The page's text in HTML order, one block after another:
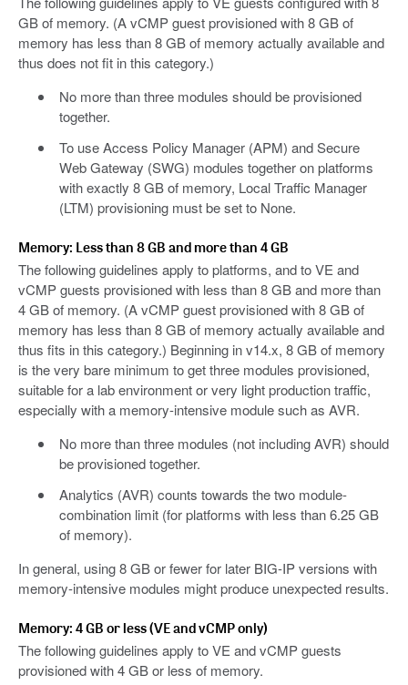
GB of memory. (A vCMP guest provisioned with 8 GB of
memory has less than 8 GB of memory actually available and
thus does not fit in this category.)
No more than three modules should be provisioned
together.
To use Access Policy Manager (APM) and Secure
Web Gateway (SWG) modules together on platforms
with exactly 8 GB of memory, Local Traffic Manager
(LTM) provisioning must be set to None.
Memory: Less than 8 GB and more than 4 GB
The following guidelines apply to platforms, and to VE and
vCMP guests provisioned with less than 8 GB and more than
4 GB of memory. (A vCMP guest provisioned with 8 GB of
memory has less than 8 GB of memory actually available and
thus fits in this category.) Beginning in v14.x, 8 GB of memory
is the very bare minimum to get three modules provisioned,
suitable for a lab environment or very light production traffic,
especially with a memory-intensive module such as AVR.
No more than three modules (not including AVR) should
be provisioned together.
Analytics (AVR) counts towards the two module-
combination limit (for platforms with less than 6.25 GB
of memory).
In general, using 8 GB or fewer for later BIG-IP versions with
memory-intensive modules might produce unexpected results.
Memory: 4 GB or less (VE and vCMP only)
The following guidelines apply to VE and vCMP guests
provisioned with 4 GB or less of memory.